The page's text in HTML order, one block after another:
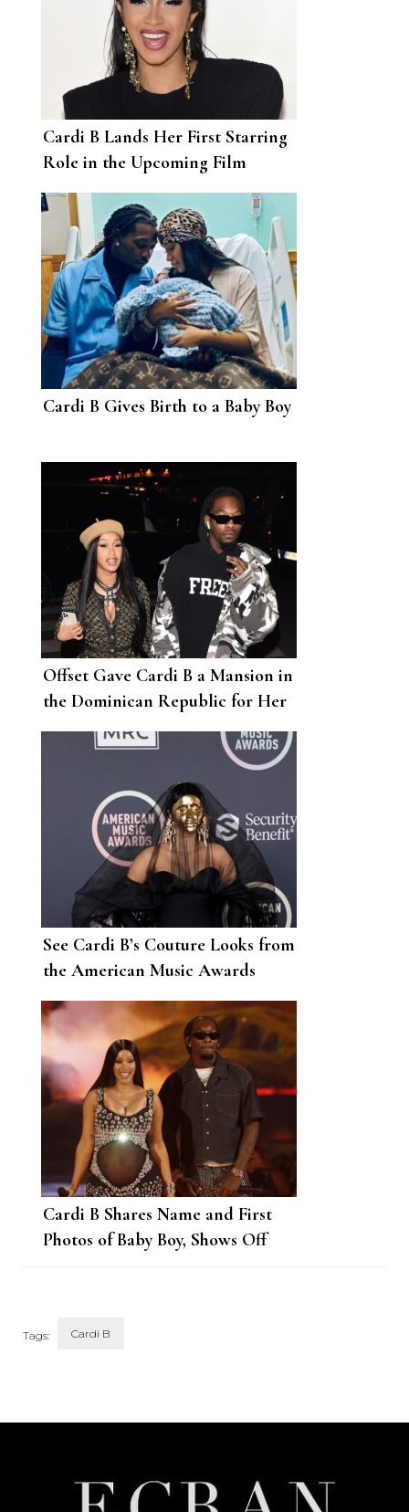
Cardi B Lands Her First Starring
Role in the Upcoming Film
Assisted Living
Cardi B Gives Birth to a Baby Boy
Offset Gave Cardi B a Mansion in
the Dominican Republic for Her
29th Birthday
See Cardi B’s Couture Looks from
the American Music Awards
Cardi B Shares Name and First
Photos of Baby Boy, Shows Off
Tags: Cardi B